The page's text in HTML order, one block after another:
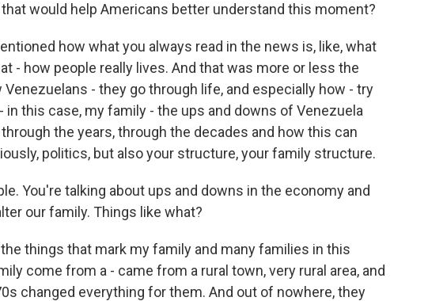
would help Americans better understand this moment?
how what you always read in the news is, like, what
- how people really lives. And that was more or less the
- they go through life, and especially how - try
in this case, my family - the ups and downs of Venezuela
the years, through the decades and how this can
politics, but also your structure, your family structure.
You're talking about ups and downs in the economy and
our family. Things like what?
the things that mark my family and many families in this
come from a - came from a rural town, very rural area, and
changed everything for them. And out of nowhere, they